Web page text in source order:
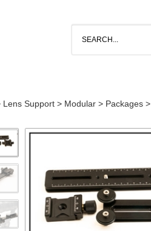
Lens Support> Modular> Packages>